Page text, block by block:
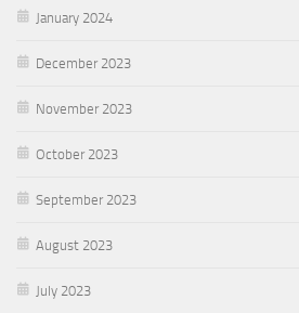
January 2024
December 2023
November 2023
October 2023
September 2023
August 2023
July 2023